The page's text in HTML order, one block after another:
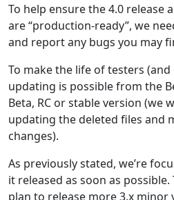
To help ensure the 4.0 release
are “production-ready”, we
and report any bugs you may
To make the life of testers (and
updating is possible from the
Beta, RC or stable version (we
updating the deleted files and
changes).
As previously stated, we’re
it released as soon as
plan to release more 3.x minor